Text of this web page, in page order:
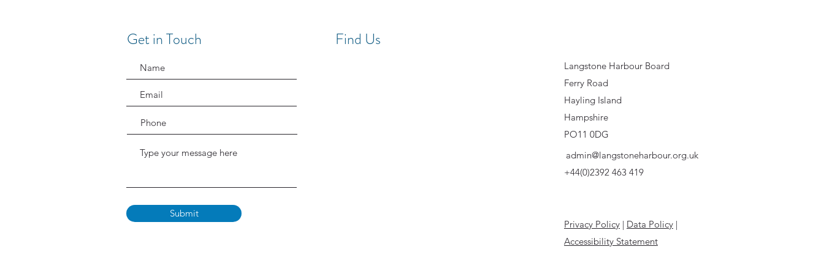
Get in Touch
Submit
Find Us
Langstone Harbour Board
Ferry Road
Hayling Island
Hampshire
PO11 0DG
admin@langstoneharbour.org.uk
+44(0)2392 463 419
Privacy Policy | Data Policy |
Accessibility Statement